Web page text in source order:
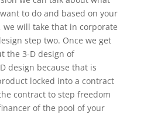
to do and based on your
will take that in corporate
step two. Once we get
the 3-D design of
design because that is
locked into a contract
contract to step freedom
of the pool of your